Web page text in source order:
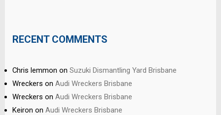
RECENT COMMENTS
Chris lemmon on Suzuki Dismantling Yard Brisbane
Wreckers on Audi Wreckers Brisbane
Wreckers on Audi Wreckers Brisbane
Keiron on Audi Wreckers Brisbane